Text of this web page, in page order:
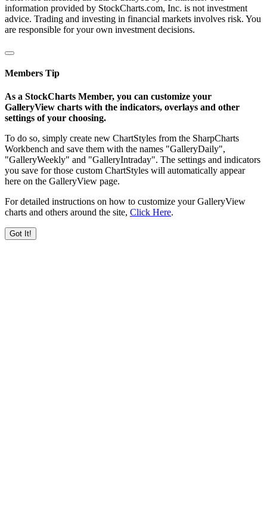
information provided by StockCharts.com, Inc. is not investment
advice. Trading and investing in financial markets involves risk. You
are responsible for your own investment decisions.
Members Tip
As a StockCharts Member, you can customize your
GalleryView charts with the indicators, overlays and other
settings of your choosing.
To do so, simply create new ChartStyles from the SharpCharts
Workbench and save them with the names "GalleryDaily",
"GalleryWeekly" and "GalleryIntraday". The settings and indicators
you save for those custom ChartStyles will automatically appear
here on the GalleryView page.
For detailed instructions on how to customize your GalleryView
charts and others around the site, Click Here.
Got It!